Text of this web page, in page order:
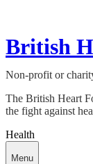
British
Non-profit or
The British Heart
the fight against
Health
Menu